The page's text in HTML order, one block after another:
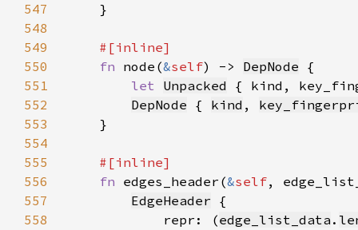
547
548
549
550
fn node(&self) -> DepNode
551
let Unpacked { kind,
552
DepNode { kind ,
553
554
555
556
fn edges_header(&self,
557
EdgeHeader
558
            repr: (
edge_list_data .